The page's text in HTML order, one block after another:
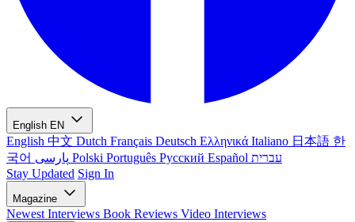
English EN
English 中文 Dutch Français Deutsch Ελληνικά Italiano 日本語 한
국어
Polski Português Русский Español עברית
Stay Updated Sign In
Magazine
Newest Interviews Book Reviews Video Interviews